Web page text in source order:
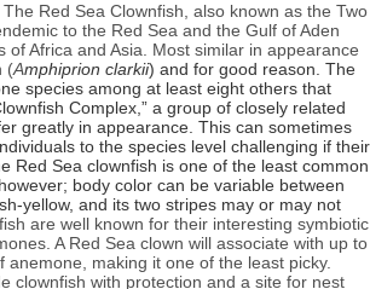
The Red Sea Clownfish, also known as the Two
to the Red Sea and the Gulf of Aden
of Africa and Asia. Most similar in appearance
(Amphiprion clarkii) and for good reason. The
species among at least eight others that
Complex,” a group of closely related
greatly in appearance. This can sometimes
to the species level challenging if their
Red Sea clownfish is one of the least common
body color can be variable between
yellow, and its two stripes may or may not
are well known for their interesting symbiotic
A Red Sea clown will associate with up to
anemone, making it one of the least picky.
clownfish with protection and a site for nest